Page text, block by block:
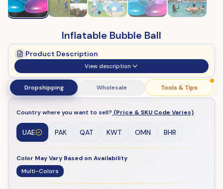
Inflatable Bubble Ball
Product Description
View description
Dropshipping Wholesale Tools & Tips
Country where you want to sell? (Price & SKU Code Varies)
UAE PAK QAT KWT OMN BHR
Color May Vary Based on Availability
Multi-Colors